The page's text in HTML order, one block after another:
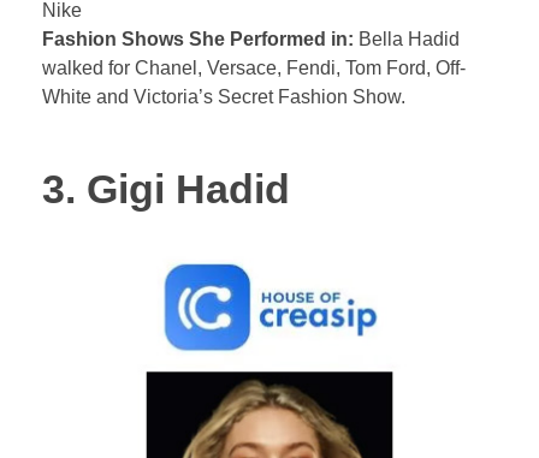
Nike
Fashion Shows She Performed in: Bella Hadid
walked for Chanel, Versace, Fendi, Tom Ford, Off-
White and Victoria’s Secret Fashion Show.
3. Gigi Hadid